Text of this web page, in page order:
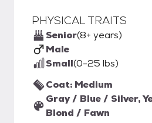
PHYSICAL TRAITS
Senior(8+ years)
Male
Small(0-25 lbs)
Coat: Medium
Gray / Blue / Silver,
Blond / Fawn